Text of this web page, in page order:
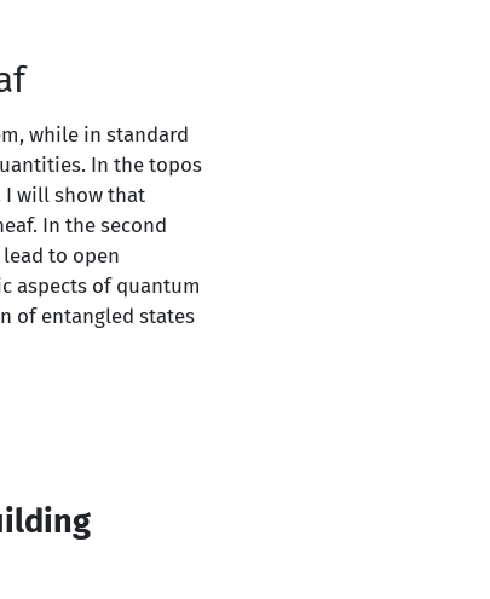
while in standard
In the topos
I will show that
In the second
to open
aspects of quantum
of entangled states